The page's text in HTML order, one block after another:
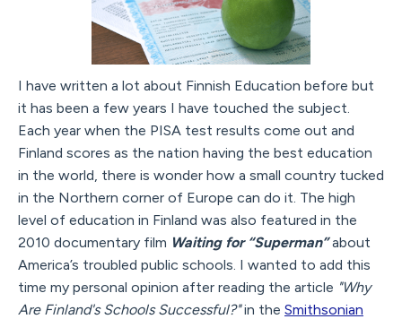
I have written a lot about Finnish Education before but
it has been a few years I have touched the subject.
Each year when the PISA test results come out and
Finland scores as the nation having the best education
in the world, there is wonder how a small country tucked
in the Northern corner of Europe can do it. The high
level of education in Finland was also featured in the
2010 documentary film Waiting for “Superman”about
America’s troubled public schools. I wanted to add this
time my personal opinion after reading the article "Why
Are Finland's Schools Successful?"in the Smithsonian